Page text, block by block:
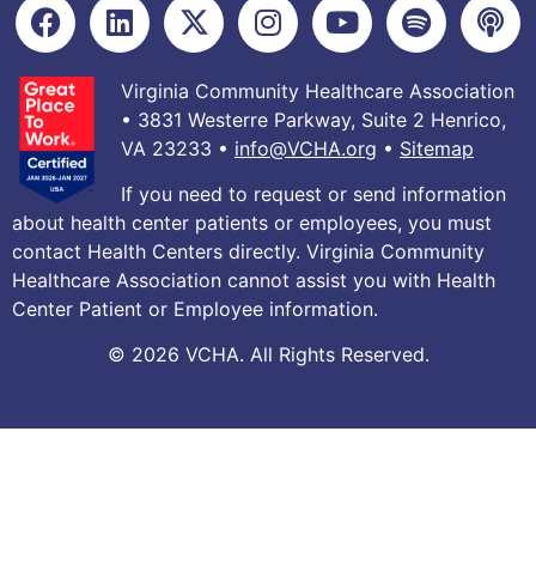
Virginia Community Healthcare Association
• 3831 Westerre Parkway, Suite 2 Henrico,
VA 23233 • info@VCHA.org • Sitemap
If you need to request or send information
about health center patients or employees, you must
contact Health Centers directly. Virginia Community
Healthcare Association cannot assist you with Health
Center Patient or Employee information.
© 2026 VCHA. All Rights Reserved.